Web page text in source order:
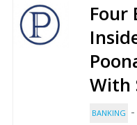
Four
With
BANKING -